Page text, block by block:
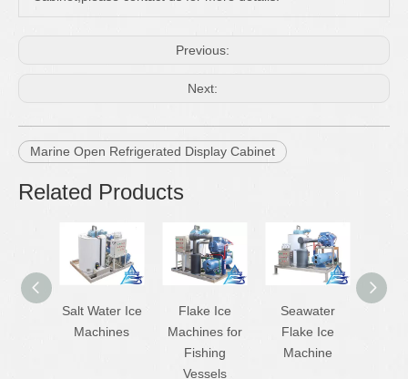
Previous:
Next:
Marine Open Refrigerated Display Cabinet
Related Products
Salt Water Ice
Machines
Flake Ice
Machines for
Fishing
Vessels
Seawater
Flake Ice
Machine